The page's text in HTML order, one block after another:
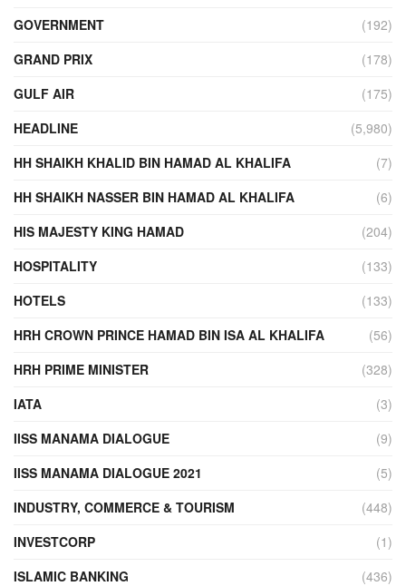
GOVERNMENT
(192)
GRAND PRIX
(178)
GULF AIR
(175)
HEADLINE
(5,980)
HH SHAIKH KHALID BIN HAMAD AL KHALIFA
(7)
HH SHAIKH NASSER BIN HAMAD AL KHALIFA
(6)
HIS MAJESTY KING HAMAD
(204)
HOSPITALITY
(133)
HOTELS
(133)
HRH CROWN PRINCE HAMAD BIN ISA AL KHALIFA
(56)
HRH PRIME MINISTER
(328)
IATA
(3)
IISS MANAMA DIALOGUE
(9)
IISS MANAMA DIALOGUE 2021
(5)
INDUSTRY, COMMERCE & TOURISM
(448)
INVESTCORP
(1)
ISLAMIC BANKING
(436)